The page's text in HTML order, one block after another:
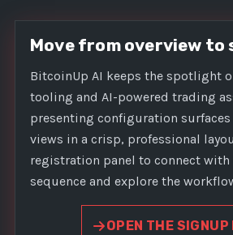
Move from overview to
BitcoinUp AI keeps the spotlight
tooling and AI-powered trading
presenting configuration
views in a crisp, professional
registration panel to connect
sequence and explore the
OPEN THE SIGNUP